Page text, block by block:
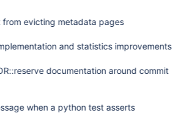
from evicting metadata pages
and statistics improvements
documentation around commit
when a python test asserts